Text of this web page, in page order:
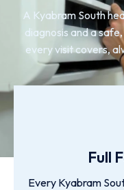
A Kyabram South
diagnosis and a
every visit covers,
Full
Every Kyabram